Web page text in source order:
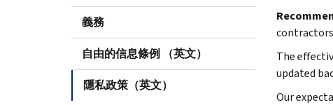
義務
自由的信息條例 （英文）
隱私政策（英文）
The
updated
Our